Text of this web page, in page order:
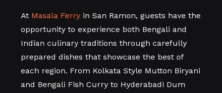
At Masala Ferry in San Ramon, guests have the
opportunity to experience both Bengali and
Indian culinary traditions through carefully
prepared dishes that showcase the best of
each region. From Kolkata Style Mutton Biryani
and Bengali Fish Curry to Hyderabadi Dum